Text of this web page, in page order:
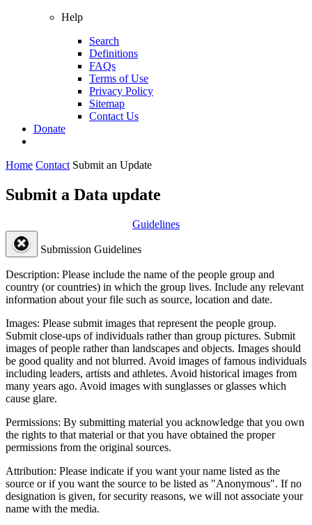
Help
Search
Definitions
FAQs
Terms of Use
Privacy Policy
Sitemap
Contact Us
Donate
Home Contact Submit an Update
Submit a Data update
Guidelines
Submission Guidelines
Description: Please include the name of the people group and
country (or countries) in which the group lives. Include any relevant
information about your file such as source, location and date.
Images: Please submit images that represent the people group.
Submit close-ups of individuals rather than group pictures. Submit
images of people rather than landscapes and objects. Images should
be good quality and not blurred. Avoid images of famous individuals
including leaders, artists and athletes. Avoid historical images from
many years ago. Avoid images with sunglasses or glasses which
cause glare.
Permissions: By submitting material you acknowledge that you own
the rights to that material or that you have obtained the proper
permissions from the original sources.
Attribution: Please indicate if you want your name listed as the
source or if you want the source to be listed as "Anonymous". If no
designation is given, for security reasons, we will not associate your
name with the media.